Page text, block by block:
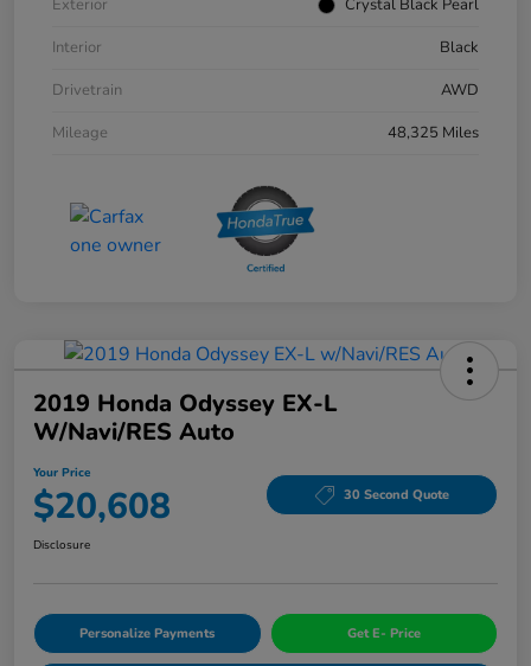
Exterior
Crystal Black Pearl
Interior
Black
Drivetrain
AWD
Mileage
48,325 Miles
2019 Honda Odyssey EX-L
W/Navi/RES Auto
Your Price
$20,608 30 Second Quote
Disclosure
Personalize Payments Get E- Price